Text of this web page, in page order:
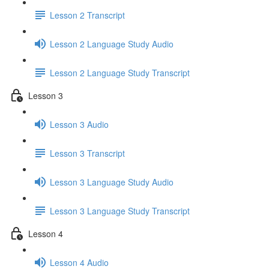
Lesson 2 Transcript
Lesson 2 Language Study Audio
Lesson 2 Language Study Transcript
Lesson 3
Lesson 3 Audio
Lesson 3 Transcript
Lesson 3 Language Study Audio
Lesson 3 Language Study Transcript
Lesson 4
Lesson 4 Audio